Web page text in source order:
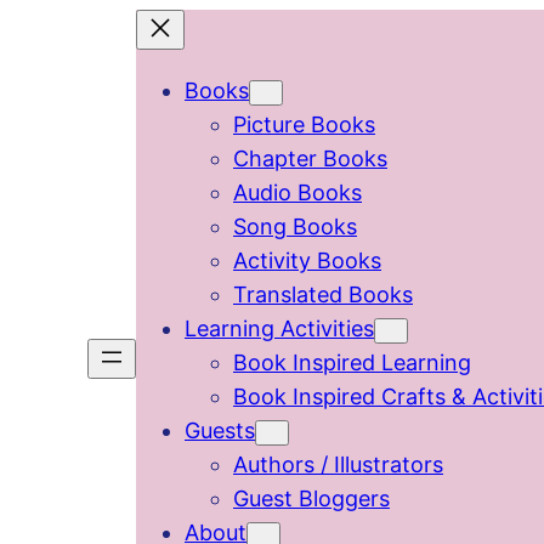
Books
Picture Books
Chapter Books
Audio Books
Song Books
Activity Books
Translated Books
Learning Activities
Book Inspired Learning
Book Inspired Crafts &
Guests
Authors / Illustrators
Guest Bloggers
About